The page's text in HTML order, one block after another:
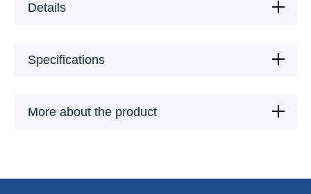
Details
Specifications
More about the product